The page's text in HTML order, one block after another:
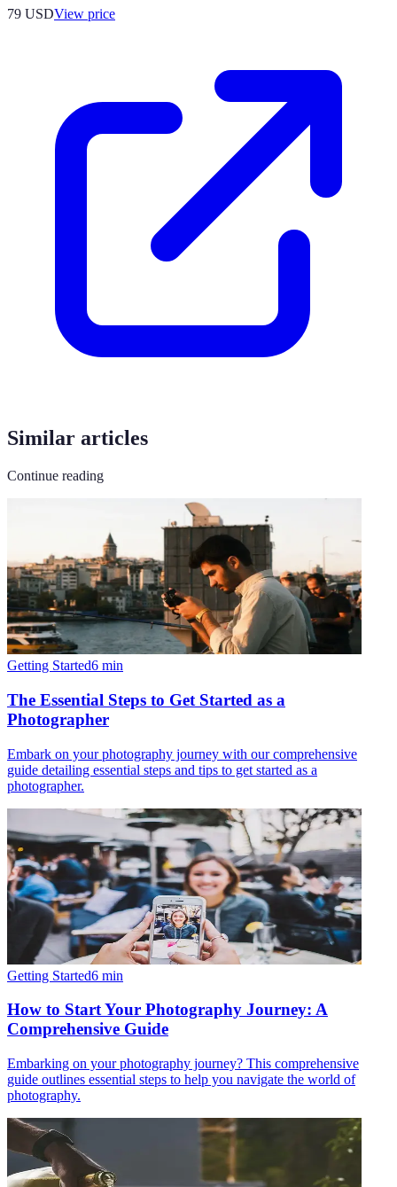
79 USDView price
Similar articles
Continue reading
Getting Started6 min
The Essential Steps to Get Started as a
Photographer
Embark on your photography journey with our comprehensive
guide detailing essential steps and tips to get started as a
photographer.
Getting Started6 min
How to Start Your Photography Journey: A
Comprehensive Guide
Embarking on your photography journey? This comprehensive
guide outlines essential steps to help you navigate the world of
photography.